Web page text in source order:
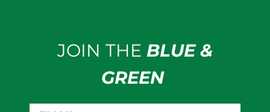
JOIN THE BLUE &
GREEN